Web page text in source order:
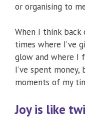
or organising to
When I think back
times where I’ve
glow and where I
I’ve spent
moments of my
Joy is like